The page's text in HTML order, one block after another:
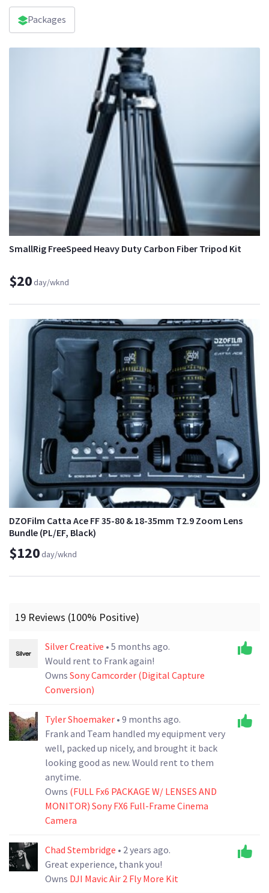
Packages
SmallRig FreeSpeed Heavy Duty Carbon Fiber Tripod Kit
$20day/wknd
DZOFilm Catta Ace FF 35-80 & 18-35mm T2.9 Zoom Lens
Bundle (PL/EF, Black)
$120day/wknd
19 Reviews (100% Positive)
Silver Creative • 5 months ago.
Would rent to Frank again!
Owns Sony Camcorder (Digital Capture
Conversion)
Tyler Shoemaker • 9 months ago.
Frank and Team handled my equipment very
well, packed up nicely, and brought it back
looking good as new. Would rent to them
anytime.
Owns (FULL Fx6 PACKAGE W/ LENSES AND
MONITOR) Sony FX6 Full-Frame Cinema
Camera
Chad Stembridge • 2 years ago.
Great experience, thank you!
Owns DJI Mavic Air 2 Fly More Kit